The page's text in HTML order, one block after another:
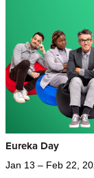
Eureka Day
Jan 13 – Feb 22,